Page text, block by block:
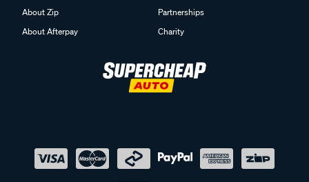
About Zip
About Afterpay
Partnerships
Charity